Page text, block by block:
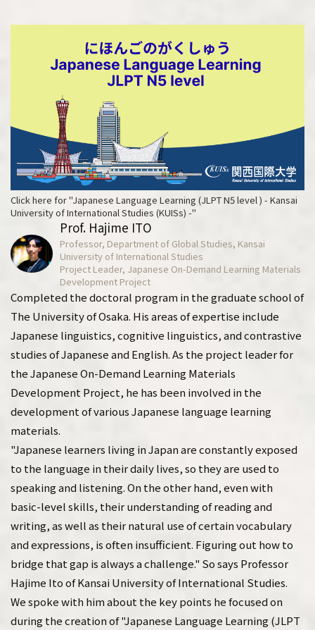
Click here for "Japanese Language Learning (JLPT N5 level ) - Kansai
University of International Studies (KUISs) -"
Prof. Hajime ITO
Professor, Department of Global Studies, Kansai
University of International Studies
Project Leader, Japanese On-Demand Learning Materials
Development Project
Completed the doctoral program in the graduate school of
The University of Osaka. His areas of expertise include
Japanese linguistics, cognitive linguistics, and contrastive
studies of Japanese and English. As the project leader for
the Japanese On-Demand Learning Materials
Development Project, he has been involved in the
development of various Japanese language learning
materials.
"Japanese learners living in Japan are constantly exposed
to the language in their daily lives, so they are used to
speaking and listening. On the other hand, even with
basic-level skills, their understanding of reading and
writing, as well as their natural use of certain vocabulary
and expressions, is often insufficient. Figuring out how to
bridge that gap is always a challenge." So says Professor
Hajime Ito of Kansai University of International Studies.
We spoke with him about the key points he focused on
during the creation of "Japanese Language Learning (JLPT